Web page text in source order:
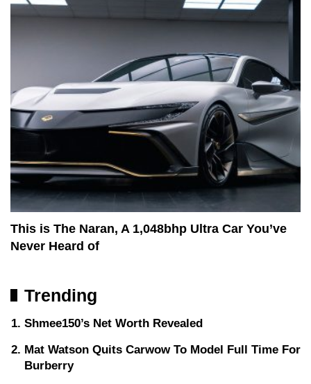
This is The Naran, A 1,048bhp Ultra Car You’ve
Never Heard of
Trending
Shmee150’s Net Worth Revealed
Mat Watson Quits Carwow To Model Full Time For
Burberry